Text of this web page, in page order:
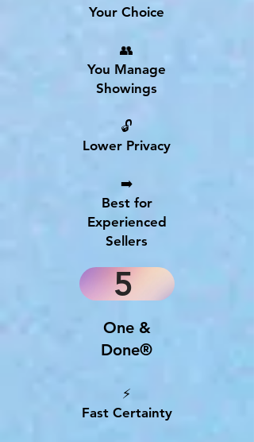
Your Choice
👥
You Manage
Showings
🔓
Lower Privacy
➡️
Best for
Experienced
Sellers
5
One &
Done®
⚡
Fast Certainty